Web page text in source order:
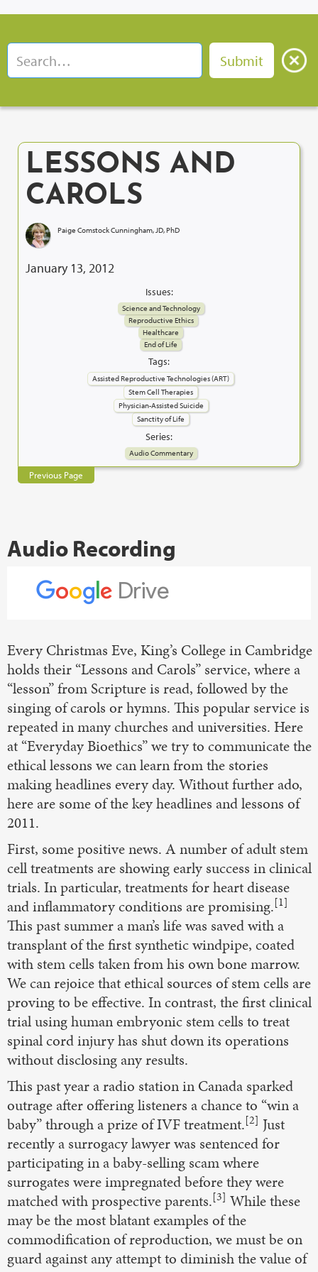
LESSONS AND
CAROLS
Paige Comstock Cunningham, JD, PhD
January 13, 2012
Issues:
Science and Technology
Reproductive Ethics
Healthcare
End of Life
Tags:
Assisted Reproductive Technologies (ART)
Stem Cell Therapies
Physician-Assisted Suicide
Sanctity of Life
Series:
Audio Commentary
Previous Page
Audio Recording
Every Christmas Eve, King’s College in Cambridge
holds their “Lessons and Carols” service, where a
“lesson” from Scripture is read, followed by the
singing of carols or hymns. This popular service is
repeated in many churches and universities. Here
at “Everyday Bioethics” we try to communicate the
ethical lessons we can learn from the stories
making headlines every day. Without further ado,
here are some of the key headlines and lessons of
2011.
First, some positive news. A number of adult stem
cell treatments are showing early success in clinical
trials. In particular, treatments for heart disease
and inflammatory conditions are promising.[1]
This past summer a man’s life was saved with a
transplant of the first synthetic windpipe, coated
with stem cells taken from his own bone marrow.
We can rejoice that ethical sources of stem cells are
proving to be effective. In contrast, the first clinical
trial using human embryonic stem cells to treat
spinal cord injury has shut down its operations
without disclosing any results.
This past year a radio station in Canada sparked
outrage after offering listeners a chance to “win a
baby” through a prize of IVF treatment.[2] Just
recently a surrogacy lawyer was sentenced for
participating in a baby-selling scam where
surrogates were impregnated before they were
matched with prospective parents.[3] While these
may be the most blatant examples of the
commodification of reproduction, we must be on
guard against any attempt to diminish the value of